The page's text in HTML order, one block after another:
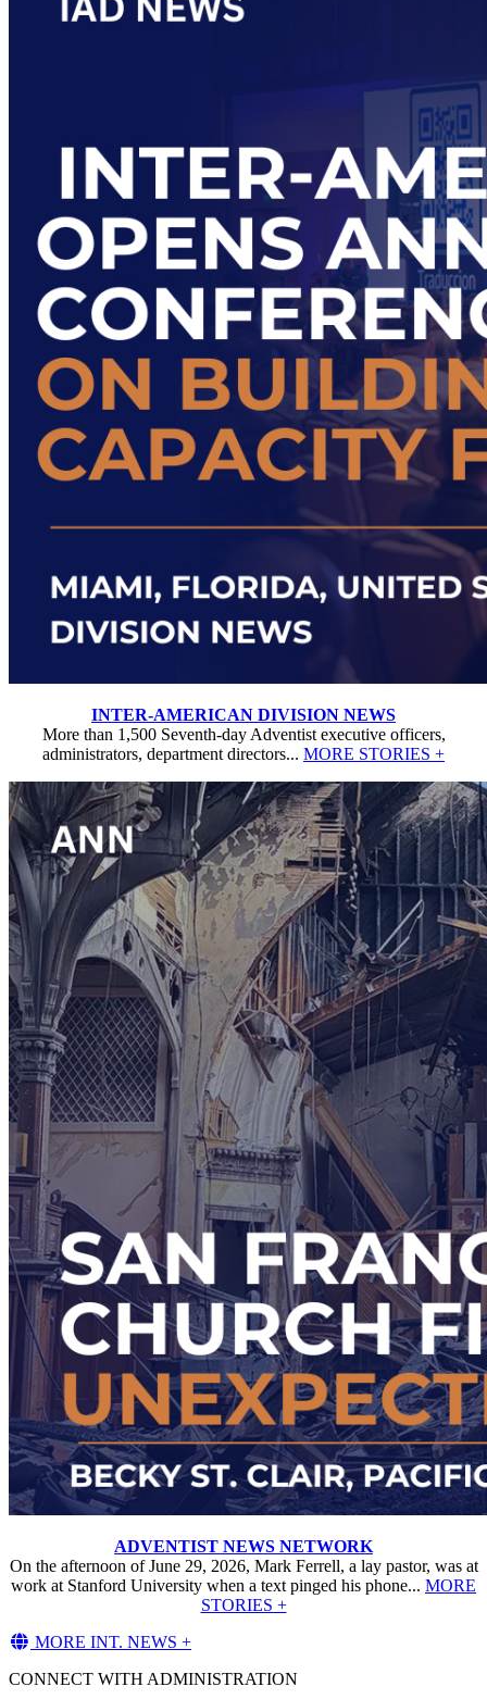
INTER-AMERICAN DIVISION NEWS
More than 1,500 Seventh-day Adventist executive officers,
administrators, department directors... MORE STORIES +
ADVENTIST NEWS NETWORK
On the afternoon of June 29, 2026, Mark Ferrell, a lay pastor, was at
work at Stanford University when a text pinged his phone... MORE
STORIES +
MORE INT. NEWS +
CONNECT WITH ADMINISTRATION